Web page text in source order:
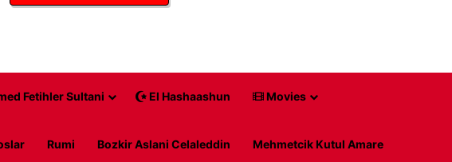
Fetihler Sultani El Hashaashun Movies
Rumi Bozkir Aslani Celaleddin Mehmetcik Kutul Amare